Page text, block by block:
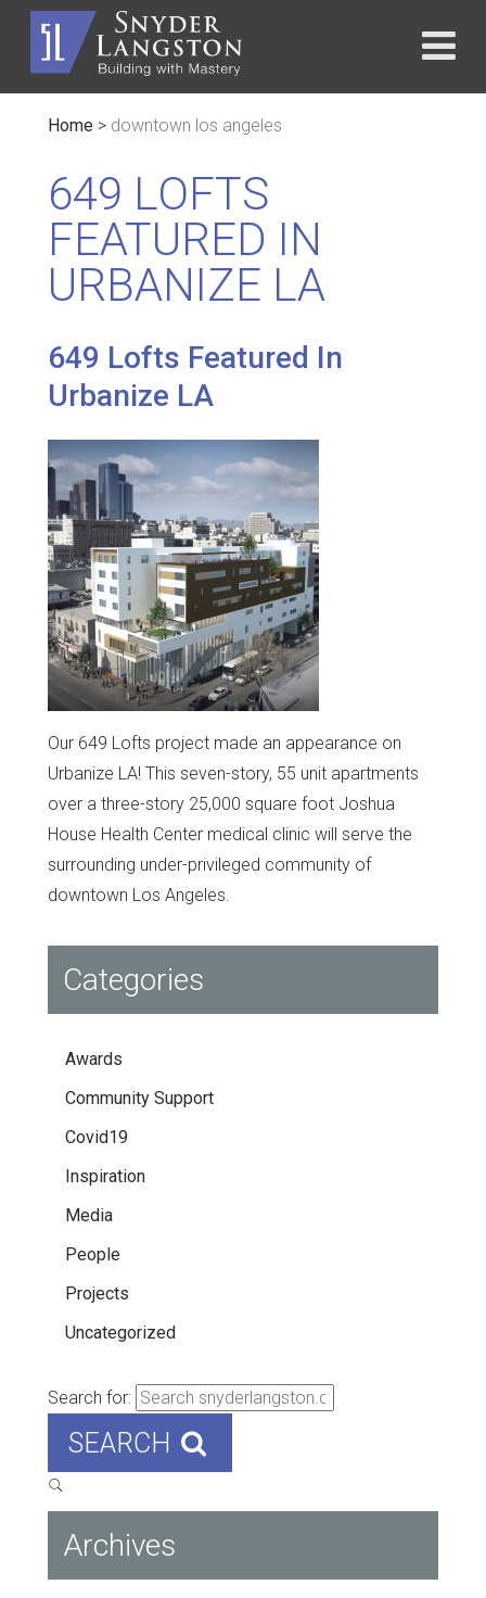
Home > downtown los angeles
649 LOFTS
FEATURED IN
URBANIZE LA
649 Lofts Featured In
Urbanize LA
Our 649 Lofts project made an appearance on
Urbanize LA! This seven-story, 55 unit apartments
over a three-story 25,000 square foot Joshua
House Health Center medical clinic will serve the
surrounding under-privileged community of
downtown Los Angeles.
Categories
Awards
Community Support
Covid19
Inspiration
Media
People
Projects
Uncategorized
Search for:
SEARCH
Archives